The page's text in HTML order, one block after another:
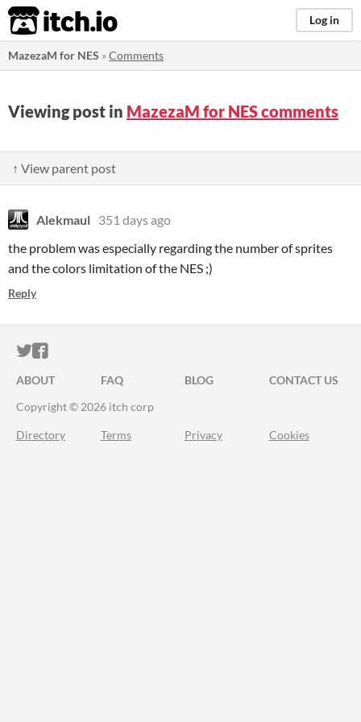
itch.io Log in
MazezaM for NES »Comments
Viewing post in MazezaM for NES comments
↑ View parent post
Alekmaul 351 days ago
the problem was especially regarding the number of sprites
and the colors limitation of the NES ;)
Reply
ITCH.IO ON TWITTER
ITCH.IO ON FACEBOOK
ABOUT FAQ BLOG
CONTACT US
Copyright © 2026 itch corp
Directory Terms Privacy Cookies